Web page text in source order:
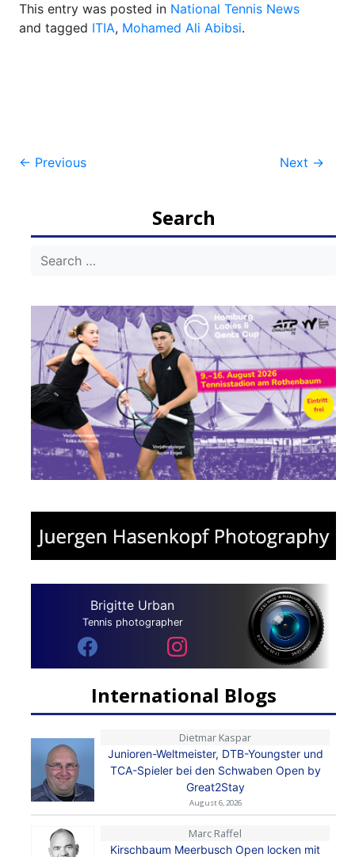
This entry was posted in National Tennis News
and tagged ITIA, Mohamed Ali Abibsi.
Post
← Previous Next →
Search
Brigitte Urban
Tennis photographer
International Blogs
Dietmar Kaspar
Junioren-Weltmeister, DTB-Youngster und
TCA-Spieler bei den Schwaben Open by
Great2Stay
August 6, 2026
Marc Raffel
Kirschbaum Meerbusch Open locken mit